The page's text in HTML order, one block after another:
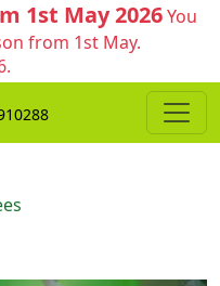
1st May 2026You
from 1st May.